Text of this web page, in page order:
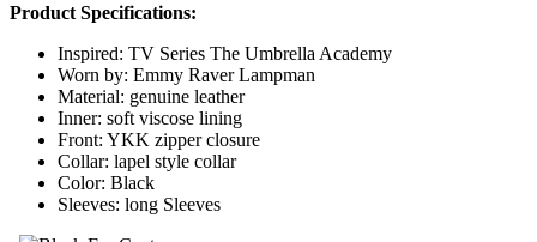
$134.00
$159.00
Product Specifications:
Inspired: TV Series The Umbrella Academy
Worn by: Emmy Raver Lampman
Material: genuine leather
Inner: soft viscose lining
Front: YKK zipper closure
Collar: lapel style collar
Color: Black
Sleeves: long Sleeves